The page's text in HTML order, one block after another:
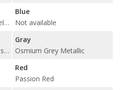
Magic Blue Metallic / Mussel Blue Metallic
Luminous Sand Metallic / Osmium Grey Metallic
Blue
Not available
Gray
Osmium Grey Metallic
Red
Passion Red